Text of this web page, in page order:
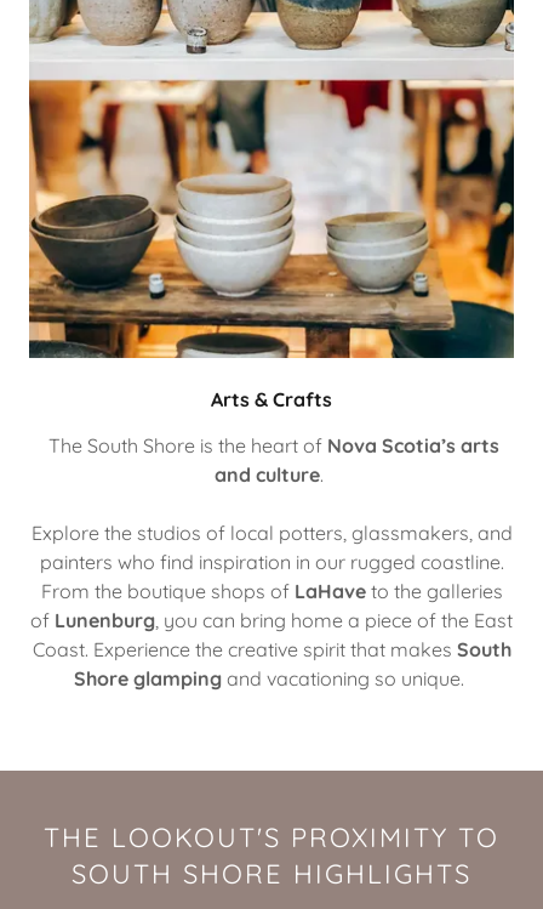
Arts & Crafts
The South Shore is the heart of Nova Scotia’s arts
and culture.
Explore the studios of local potters, glassmakers, and
painters who find inspiration in our rugged coastline.
From the boutique shops of LaHaveto the galleries
of Lunenburg, you can bring home a piece of the East
Coast. Experience the creative spirit that makes South
Shore glamping and vacationing so unique.
THE LOOKOUT'S PROXIMITY TO
SOUTH SHORE HIGHLIGHTS